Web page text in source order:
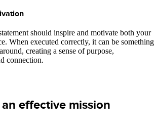
should inspire and motivate both your
When executed correctly, it can be something
creating a sense of purpose,
connection.
effective mission